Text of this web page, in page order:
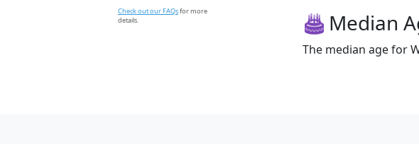
Check out our FAQsfor more
details.
Median
The median age for